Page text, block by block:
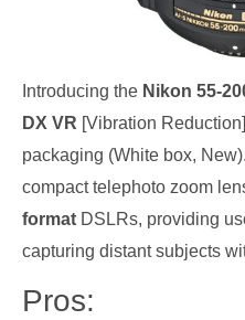
Introducing the Nikon 55-
DX VR [Vibration Reduction]
packaging (White box,
compact telephoto zoom
format DSLRs, providing
capturing distant subjects
Pros: